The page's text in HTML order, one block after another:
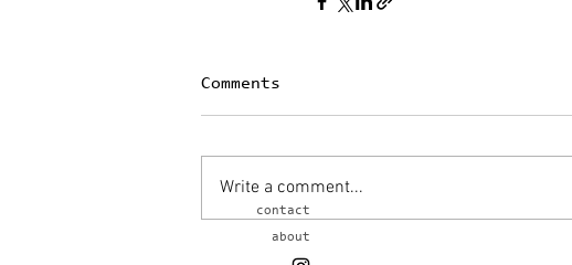
Comments
Write a comment...
contact
about